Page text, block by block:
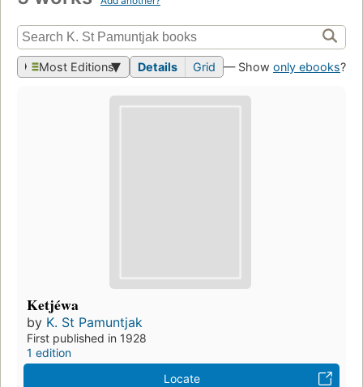
Most Editions Details Grid — Show only ebooks?
Ketjéwa
by K. St Pamuntjak
First published in 1928
1 edition
Locate